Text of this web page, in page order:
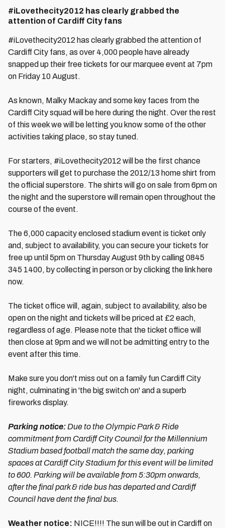
#iLovethecity2012 has clearly grabbed the
attention of Cardiff City fans
#iLovethecity2012 has clearly grabbed the attention of
Cardiff City fans, as over 4,000 people have already
snapped up their free tickets for our marquee event at 7pm
on Friday 10 August.
As known, Malky Mackay and some key faces from the
Cardiff City squad will be here during the night. Over the rest
of this week we will be letting you know some of the other
activities taking place, so stay tuned.
For starters, #iLovethecity2012 will be the first chance
supporters will get to purchase the 2012/13 home shirt from
the official superstore. The shirts will go on sale from 6pm on
the night and the superstore will remain open throughout the
course of the event.
The 6,000 capacity enclosed stadium event is ticket only
and, subject to availability, you can secure your tickets for
free up until 5pm on Thursday August 9th by calling 0845
345 1400, by collecting in person or by clicking the link here
now.
The ticket office will, again, subject to availability, also be
open on the night and tickets will be priced at £2 each,
regardless of age. Please note that the ticket office will
then close at 9pm and we will not be admitting entry to the
event after this time.
Make sure you don't miss out on a family fun Cardiff City
night, culminating in 'the big switch on' and a superb
fireworks display.
Parking notice: Due to the Olympic Park & Ride
commitment from Cardiff City Council for the Millennium
Stadium based football match the same day, parking
spaces at Cardiff City Stadium for this event will be limited
to 600. Parking will be available from 5:30pm onwards,
after the final park & ride bus has departed and Cardiff
Council have dent the final bus.
Weather notice: NICE!!!! The sun will be out in Cardiff on